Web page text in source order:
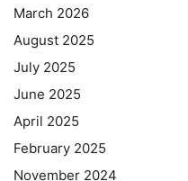
March 2026
August 2025
July 2025
June 2025
April 2025
February 2025
November 2024